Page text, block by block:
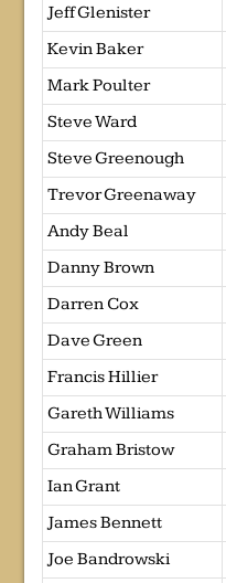
Jeff Glenister
Kevin Baker
Mark Poulter
Steve Ward
Steve Greenough
Trevor Greenaway
Andy Beal
Danny Brown
Darren Cox
Dave Green
Francis Hillier
Gareth Williams
Graham Bristow
Ian Grant
James Bennett
Joe Bandrowski